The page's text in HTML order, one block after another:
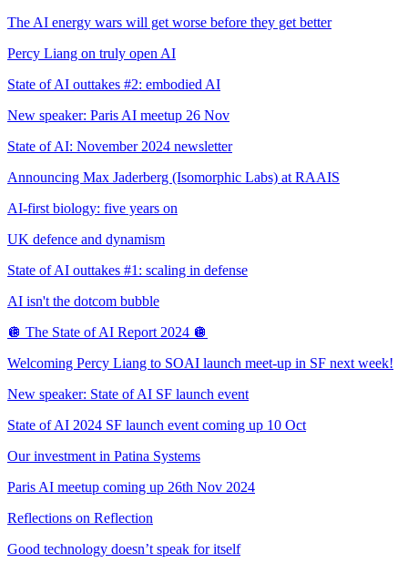
The AI energy wars will get worse before they get better
Percy Liang on truly open AI
State of AI outtakes #2: embodied AI
New speaker: Paris AI meetup 26 Nov
State of AI: November 2024 newsletter
Announcing Max Jaderberg (Isomorphic Labs) at RAAIS
AI-first biology: five years on
UK defence and dynamism
State of AI outtakes #1: scaling in defense
AI isn't the dotcom bubble
🪩 The State of AI Report 2024 🪩
Welcoming Percy Liang to SOAI launch meet-up in SF next week!
New speaker: State of AI SF launch event
State of AI 2024 SF launch event coming up 10 Oct
Our investment in Patina Systems
Paris AI meetup coming up 26th Nov 2024
Reflections on Reflection
Good technology doesn’t speak for itself